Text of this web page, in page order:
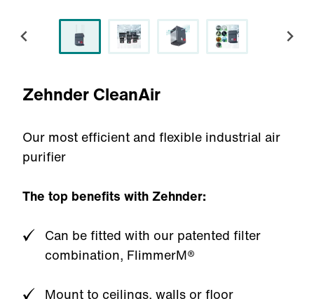
Zehnder CleanAir
Our most efficient and flexible industrial air
purifier
The top benefits with Zehnder:
Can be fitted with our patented filter
combination, FlimmerM®
Mount to ceilings, walls or floor